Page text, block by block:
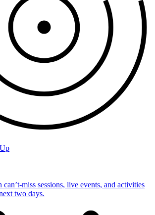
miss sessions, live events, and activities
two days.